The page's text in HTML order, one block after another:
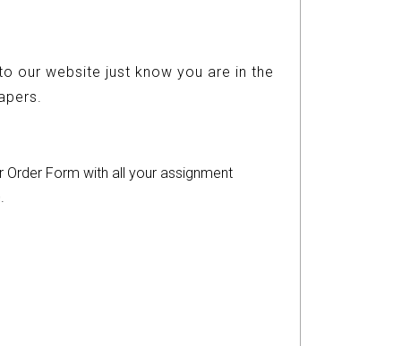
our website just know you are in the
Order Form with all your assignment